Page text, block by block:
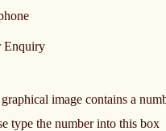
Enquiry
image contains a
type the number into this box